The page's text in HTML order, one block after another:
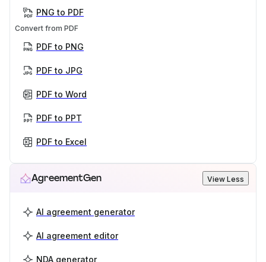
PNG to PDF
Convert from PDF
PDF to PNG
PDF to JPG
PDF to Word
PDF to PPT
PDF to Excel
AgreementGen View Less
AI agreement generator
AI agreement editor
NDA generator